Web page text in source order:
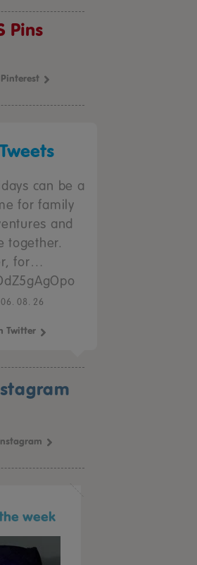
Pins
can be a
for family
and
together.
for…
08. 26
Twitter
week